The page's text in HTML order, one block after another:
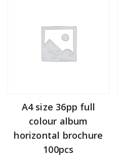
A4 size 36pp full
colour album
horizontal brochure
100pcs